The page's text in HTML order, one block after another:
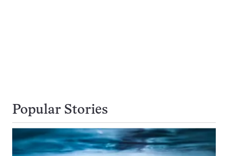
Popular Stories